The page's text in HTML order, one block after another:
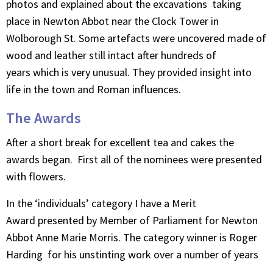
photos and explained about the excavations taking
place in Newton Abbot near the Clock Tower in
Wolborough St. Some artefacts were uncovered made of
wood and leather still intact after hundreds of
years which is very unusual. They provided insight into
life in the town and Roman influences.
The Awards
After a short break for excellent tea and cakes the
awards began. First all of the nominees were presented
with flowers.
In the ‘individuals’ category I have a Merit
Award presented by Member of Parliament for Newton
Abbot Anne Marie Morris. The category winner is Roger
Harding for his unstinting work over a number of years